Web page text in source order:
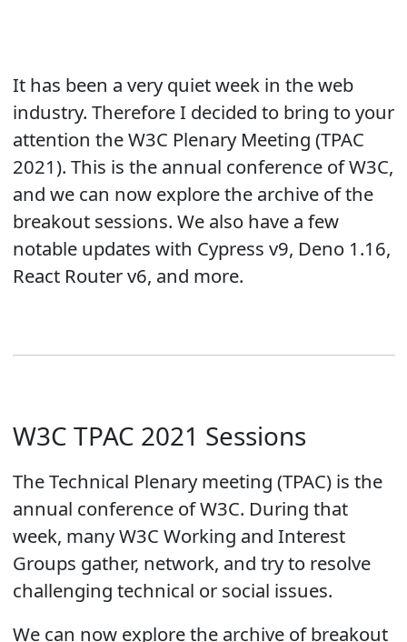
It has been a very quiet week in the web
industry. Therefore I decided to bring to your
attention the W3C Plenary Meeting (TPAC
2021). This is the annual conference of W3C,
and we can now explore the archive of the
breakout sessions. We also have a few
notable updates with Cypress v9, Deno 1.16,
React Router v6, and more.
W3C TPAC 2021 Sessions
The Technical Plenary meeting (TPAC) is the
annual conference of W3C. During that
week, many W3C Working and Interest
Groups gather, network, and try to resolve
challenging technical or social issues.
We can now explore the archive of breakout